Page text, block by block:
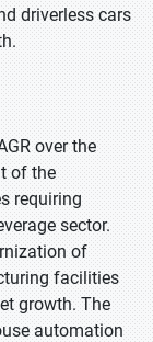
driverless cars
over the
of the
requiring
sector.
of
facilities
growth. The
automation